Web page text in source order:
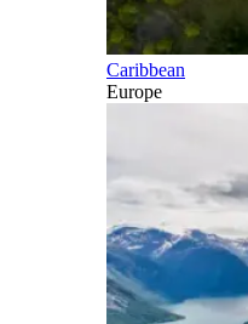
Caribbean
Europe